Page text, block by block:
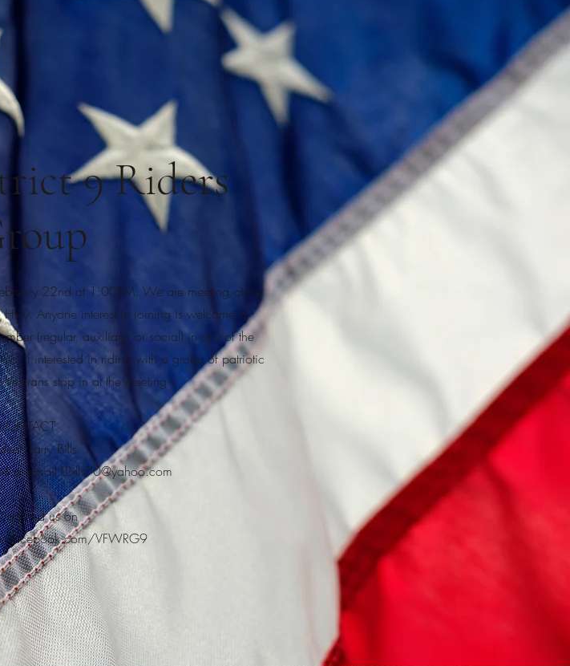
9 Riders
22nd at 1:00PM. We are meeting at the
Anyone interest in joining is welcome to
(regular, auxiliary, or social) in any of the
If interested in riding with a group of patriotic
stop in at the meeting.
Larry Bills
or email LBills70@yahoo.com
find us on
VFWRG9